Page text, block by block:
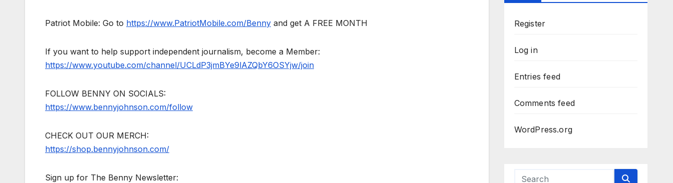
Patriot Mobile: Go to https://www.PatriotMobile.com/Benny and get A FREE MONTH
If you want to help support independent journalism, become a Member:
https://www.youtube.com/channel/UCLdP3jmBYe9lAZQbY6OSYjw/join
FOLLOW BENNY ON SOCIALS:
https://www.bennyjohnson.com/follow
CHECK OUT OUR MERCH:
https://shop.bennyjohnson.com/
Sign up for The Benny Newsletter:
Register
Log in
Entries feed
Comments feed
WordPress.org